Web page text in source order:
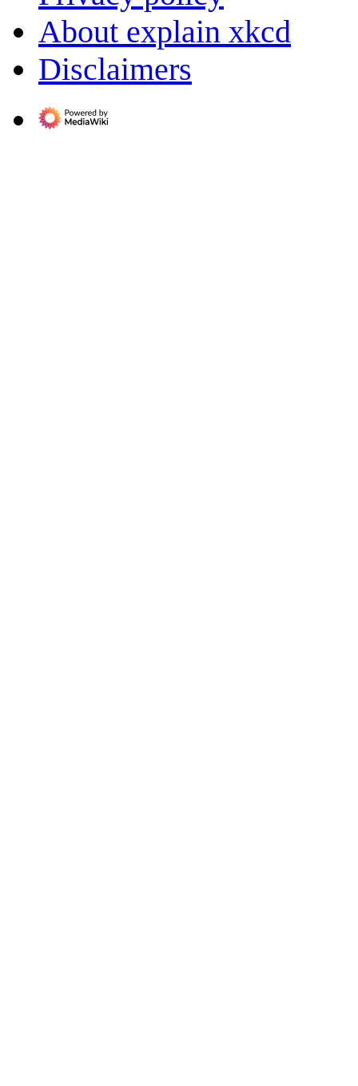
About explain xkcd
Disclaimers